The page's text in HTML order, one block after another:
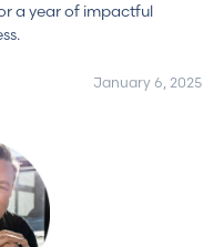
a year of impactful
January 6, 2025